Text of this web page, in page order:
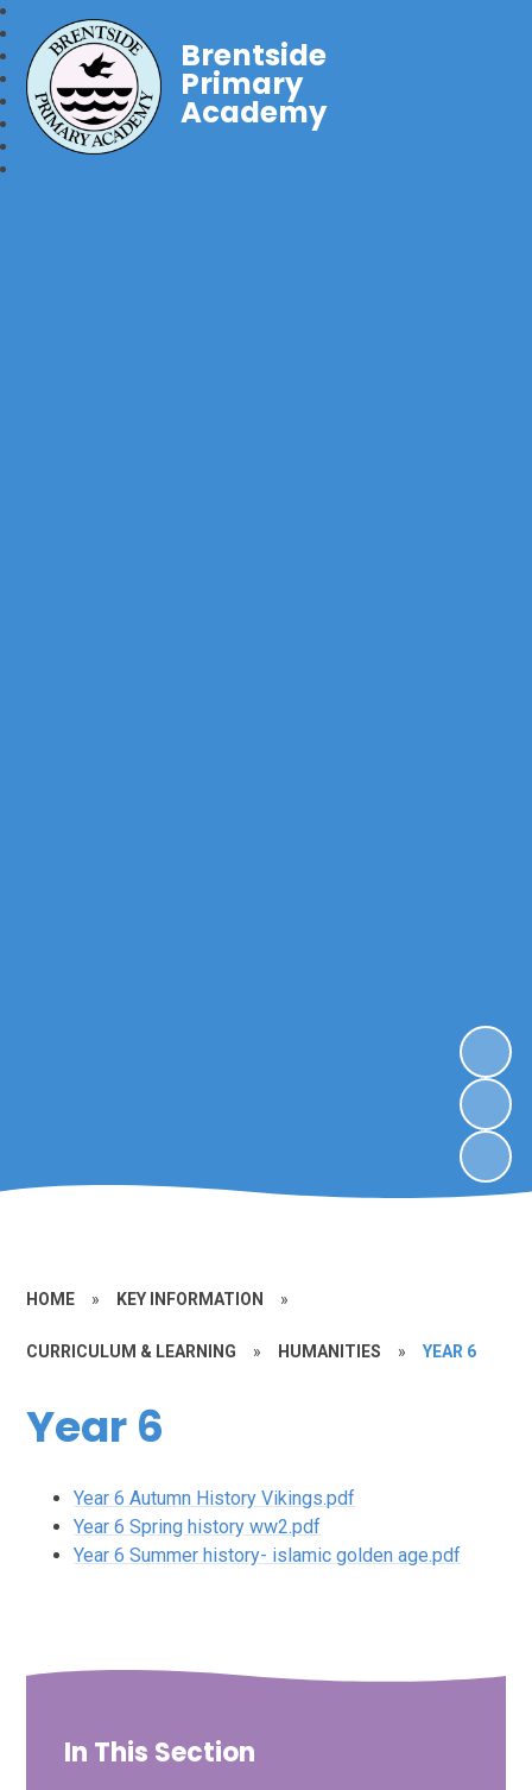
Brentside
Primary
Academy
HOME » KEY INFORMATION »
CURRICULUM & LEARNING » HUMANITIES » YEAR 6
Year 6
Year 6 Autumn History Vikings.pdf
Year 6 Spring history ww2.pdf
Year 6 Summer history- islamic golden age.pdf
In This Section